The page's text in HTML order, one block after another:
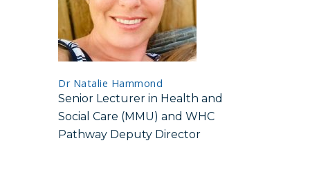
Dr Natalie Hammond
Senior Lecturer in Health and
Social Care (MMU) and WHC
Pathway Deputy Director